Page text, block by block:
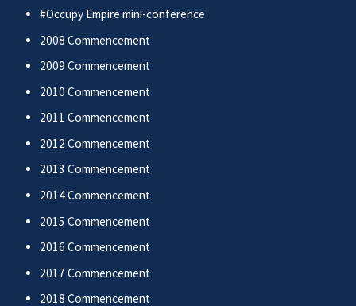
#Occupy Empire mini-conference
2008 Commencement
2009 Commencement
2010 Commencement
2011 Commencement
2012 Commencement
2013 Commencement
2014 Commencement
2015 Commencement
2016 Commencement
2017 Commencement
2018 Commencement